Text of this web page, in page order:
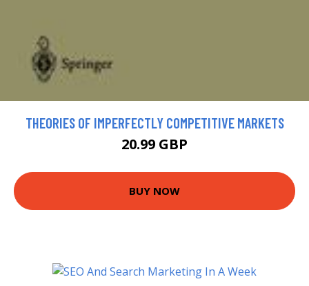
THEORIES OF IMPERFECTLY COMPETITIVE MARKETS
20.99 GBP
BUY NOW